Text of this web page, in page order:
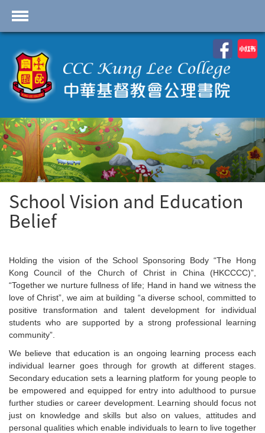
首頁
School Profile
Academics
Students
Admissions
Services
Highlights
Contact Us
Programme
School Vision and Education
Belief
Holding the vision of the School Sponsoring Body “The Hong
Kong Council of the Church of Christ in China (HKCCCC)”,
“Together we nurture fullness of life; Hand in hand we witness the
love of Christ”, we aim at building “a diverse school, committed to
positive transformation and talent development for individual
students who are supported by a strong professional learning
community”.
We believe that education is an ongoing learning process each
individual learner goes through for growth at different stages.
Secondary education sets a learning platform for young people to
be empowered and equipped for entry into adulthood to pursue
further studies or career development. Learning should focus not
just on knowledge and skills but also on values, attitudes and
personal qualities which enable individuals to learn to live together